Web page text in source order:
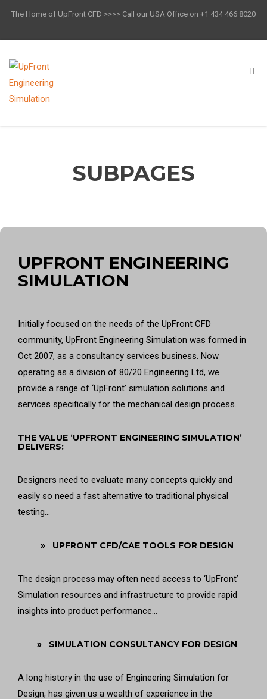
The Home of UpFront CFD >>>> Call our USA Office on +1 434 466 8020
SUBPAGES
UPFRONT ENGINEERING
SIMULATION
Initially focused on the needs of the UpFront CFD
community, UpFront Engineering Simulation was formed in
Oct 2007, as a consultancy services business. Now
operating as a division of 80/20 Engineering Ltd, we
provide a range of ‘UpFront’ simulation solutions and
services specifically for the mechanical design process.
THE VALUE ‘UPFRONT ENGINEERING SIMULATION’
DELIVERS:
Designers need to evaluate many concepts quickly and
easily so need a fast alternative to traditional physical
testing…
» UPFRONT CFD/CAE TOOLS FOR DESIGN
The design process may often need access to ‘UpFront’
Simulation resources and infrastructure to provide rapid
insights into product performance…
» SIMULATION CONSULTANCY FOR DESIGN
A long history in the use of Engineering Simulation for
Design, has given us a wealth of experience in the